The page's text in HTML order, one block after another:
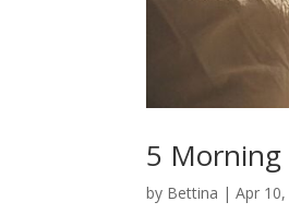
5 Morning
by Bettina |Apr